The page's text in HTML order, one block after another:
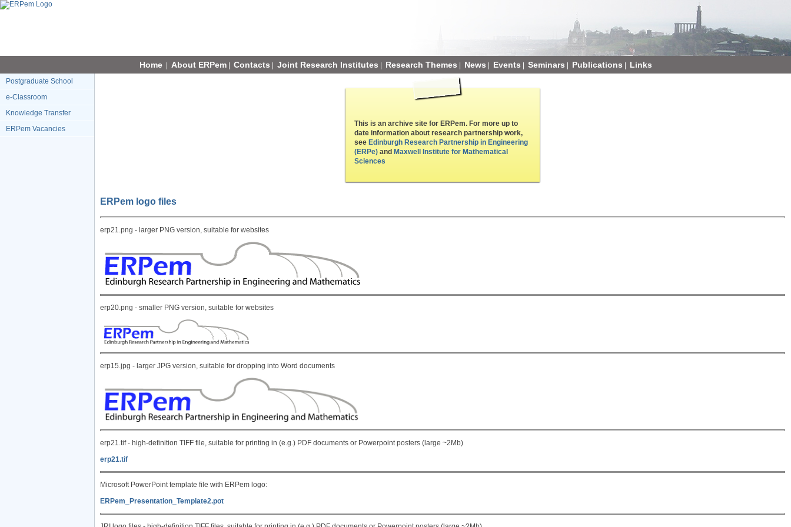
Home About ERPem| Contacts Joint Research Institutes Research Themes News Events Seminars Publications Links
Postgraduate School
e-Classroom
Knowledge Transfer
ERPem Vacancies
This is an archive site for ERPem. For more up to
date information about research partnership work,
see Edinburgh Research Partnership in Engineering
(ERPe) and Maxwell Institute for Mathematical
Sciences
ERPem logo files
erp21.png - larger PNG version, suitable for websites
erp20.png - smaller PNG version, suitable for websites
erp15.jpg - larger JPG version, suitable for dropping into Word documents
erp21.tif - high-definition TIFF file, suitable for printing in (e.g.) PDF documents or Powerpoint posters (large ~2Mb)
erp21.tif
Microsoft PowerPoint template file with ERPem logo:
ERPem_Presentation_Template2.pot